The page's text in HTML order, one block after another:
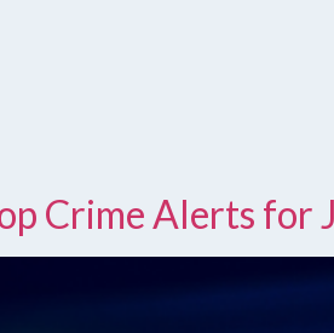
Crime Alerts for